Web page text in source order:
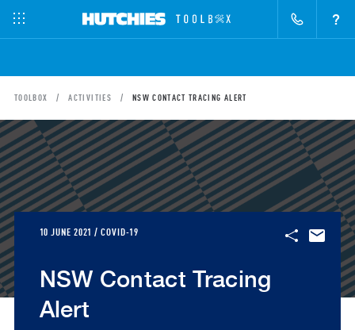
?
TOOLBOX ACTIVITIES NSW CONTACT TRACING ALERT
10 JUNE 2021 / COVID-19
NSW Contact Tracing
Alert